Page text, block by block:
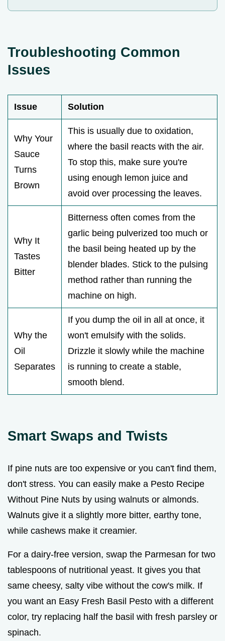
Troubleshooting Common
Issues
Issue Solution
Why Your
Sauce
Turns
Brown
This is usually due to oxidation,
where the basil reacts with the air.
To stop this, make sure you're
using enough lemon juice and
avoid over processing the leaves.
Why It
Tastes
Bitter
Bitterness often comes from the
garlic being pulverized too much or
the basil being heated up by the
blender blades. Stick to the pulsing
method rather than running the
machine on high.
Why the
Oil
Separates
If you dump the oil in all at once, it
won't emulsify with the solids.
Drizzle it slowly while the machine
is running to create a stable,
smooth blend.
Smart Swaps and Twists
If pine nuts are too expensive or you can't find them,
don't stress. You can easily make a Pesto Recipe
Without Pine Nuts by using walnuts or almonds.
Walnuts give it a slightly more bitter, earthy tone,
while cashews make it creamier.
For a dairy-free version, swap the Parmesan for two
tablespoons of nutritional yeast. It gives you that
same cheesy, salty vibe without the cow's milk. If
you want an Easy Fresh Basil Pesto with a different
color, try replacing half the basil with fresh parsley or
spinach.